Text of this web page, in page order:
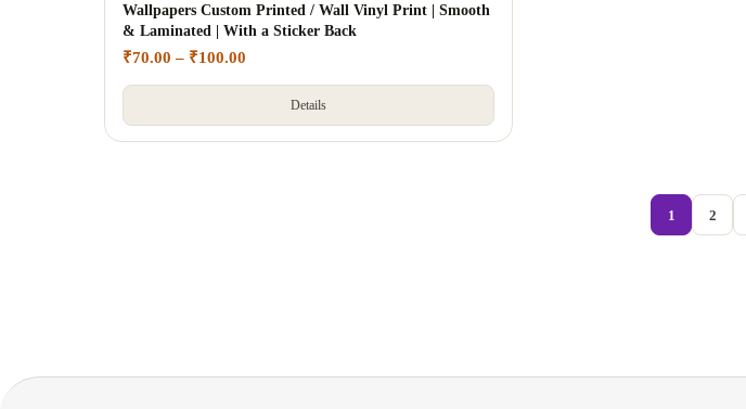
Wallpapers Custom Printed / Wall Vinyl Print | Smooth
& Laminated | With a Sticker Back
₹70.00 – ₹100.00
Details
1 2